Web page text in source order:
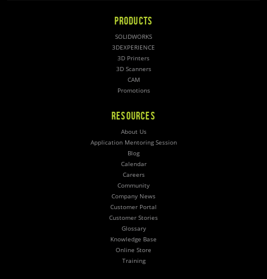
PRODUCTS
SOLIDWORKS
3DEXPERIENCE
3D Printers
3D Scanners
CAM
Promotions
RESOURCES
About Us
Application Mentoring Session
Blog
Calendar
Careers
Community
Company News
Customer Portal
Customer Stories
Glossary
Knowledge Base
Online Store
Training